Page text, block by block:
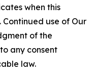
when this
use of Our
of the
any consent
law.